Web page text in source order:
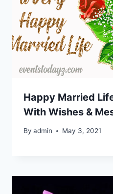
Happy Married
With Wishes &
By admin May 3, 2021